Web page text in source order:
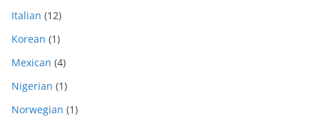
Italian (12)
Korean (1)
Mexican (4)
Nigerian (1)
Norwegian (1)